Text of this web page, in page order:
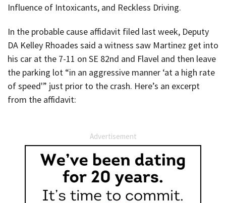
Influence of Intoxicants, and Reckless Driving.
In the probable cause affidavit filed last week, Deputy
DA Kelley Rhoades said a witness saw Martinez get into
his car at the 7-11 on SE 82nd and Flavel and then leave
the parking lot “in an aggressive manner ‘at a high rate
of speed'” just prior to the crash. Here’s an excerpt
from the affidavit:
Advertisement